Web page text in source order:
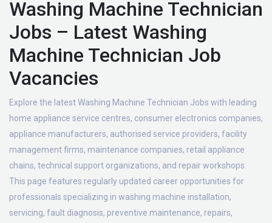
Washing Machine Technician
Jobs – Latest Washing
Machine Technician Job
Vacancies
Explore the latest Washing Machine Technician Jobs with leading
home appliance service centres, consumer electronics companies,
appliance manufacturers, authorised service providers, facility
management firms, maintenance companies, retail appliance
chains, technical support organizations, and repair workshops.
This page features regularly updated career opportunities for
professionals specializing in washing machine installation,
servicing, fault diagnosis, preventive maintenance, repairs,